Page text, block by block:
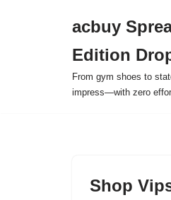
acbuy
Edition
From gym shoes to
impress—with zero
Shop